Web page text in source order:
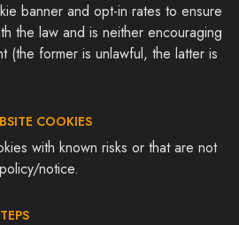
banner and opt-in rates to ensure
the law and is neither encouraging
(the former is unlawful, the latter is
COOKIES
with known risks or that are not
notice.